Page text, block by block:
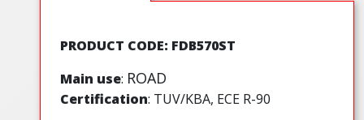
PRODUCT CODE: FDB570ST
Main use: ROAD
Certification: TUV/KBA, ECE R-90